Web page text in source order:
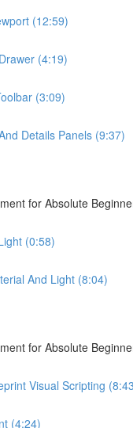
(12:59)
(4:19)
(3:09)
Details Panels (9:37)
for Absolute
(0:58)
And Light (8:04)
for Absolute
Visual Scripting
(4:24)